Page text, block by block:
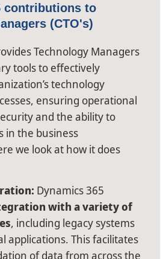
contributions to
(CTO's)
Technology Managers
tools to effectively
technology
ensuring operational
and the ability to
in the business
we look at how it does
Dynamics 365
with a variety of
, including legacy systems
applications. This facilitates
of data from across the